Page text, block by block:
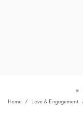
Home Love & Engagement